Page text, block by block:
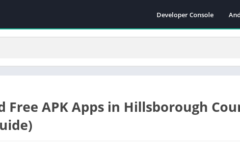
Developer Console
Free APK Apps in Hillsborough